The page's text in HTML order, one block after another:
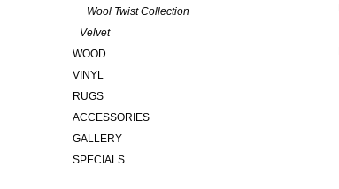
Wool Twist Collection
Velvet
WOOD
VINYL
RUGS
ACCESSORIES
GALLERY
SPECIALS